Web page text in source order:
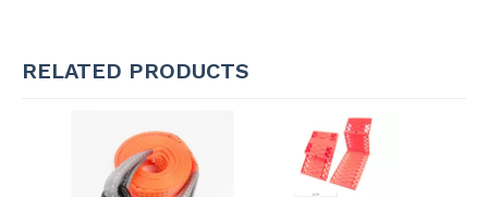
RELATED PRODUCTS